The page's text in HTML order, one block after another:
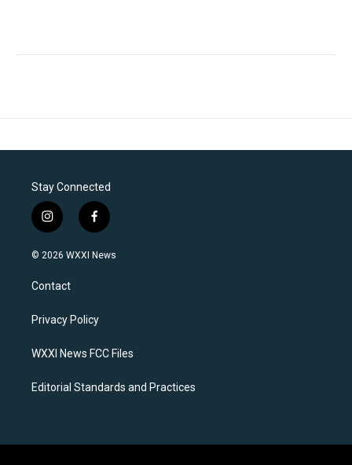
Stay Connected
i
n
s
a
g
a
f
a
c
k
© 2026 WXXI News
Contact
Privacy Policy
WXXI News FCC Files
Editorial Standards and Practices